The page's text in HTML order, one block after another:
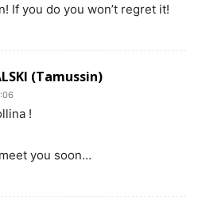
If you do you won’t regret it!
(Tamussin)
!
you soon…